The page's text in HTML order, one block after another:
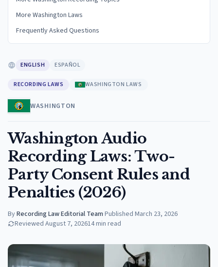
More Washington Laws
Frequently Asked Questions
ENGLISH ESPAÑOL
RECORDING LAWS WASHINGTON LAWS
WASHINGTON
Washington Audio
Recording Laws: Two-
Party Consent Rules and
Penalties (2026)
ByRecording Law Editorial Team·Published March 23, 2026
Reviewed August 7, 202614min read